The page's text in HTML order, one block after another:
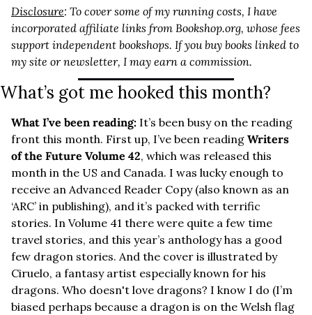
Disclosure: To cover some of my running costs, I have
incorporated affiliate links from Bookshop.org, whose fees
support independent bookshops. If you buy books linked to
my site or newsletter, I may earn a commission.
What’s got me hooked this month?
What I’ve been reading: It’s been busy on the reading
front this month. First up, I’ve been reading Writers
of the Future Volume 42, which was released this
month in the US and Canada. I was lucky enough to
receive an Advanced Reader Copy (also known as an
‘ARC’ in publishing), and it’s packed with terrific
stories. In Volume 41 there were quite a few time
travel stories, and this year’s anthology has a good
few dragon stories. And the cover is illustrated by
Ciruelo, a fantasy artist especially known for his
dragons. Who doesn't love dragons? I know I do (I’m